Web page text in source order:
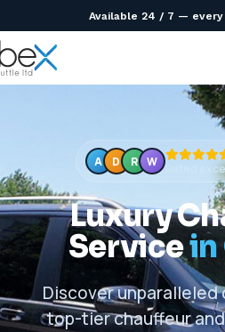
Available 24 / 7 —
A D R W Rated
Luxury
Servicein
Discover
top-tier chauffeur